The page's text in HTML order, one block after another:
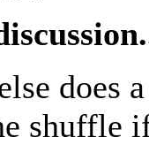
does
shuffle